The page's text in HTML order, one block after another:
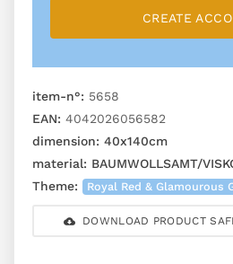
CREATE
item-n°: 5658
EAN: 4042026056582
dimension: 40x140cm
material: BAUMWOLLSAMT/
Theme:
Royal Red & Glamourous
DOWNLOAD PRODUCT